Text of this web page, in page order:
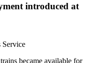
introduced at
became available for